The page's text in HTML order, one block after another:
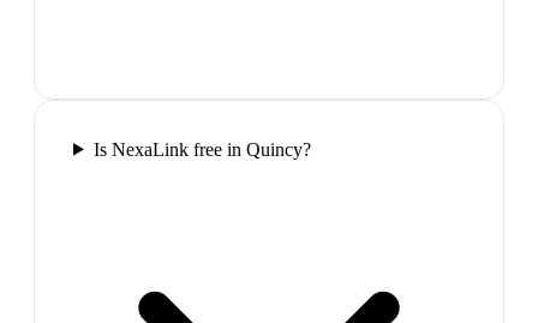
Is NexaLink free in Quincy?